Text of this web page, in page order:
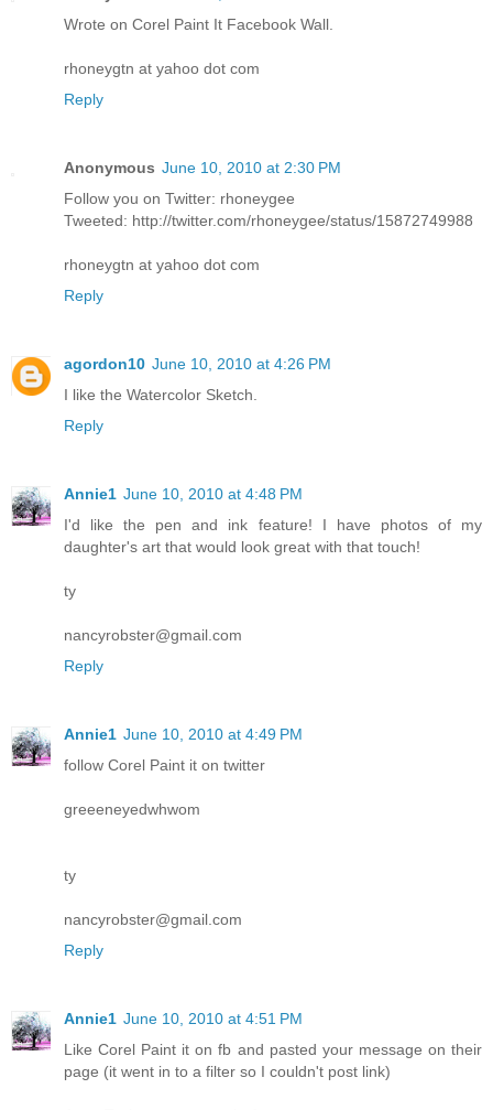
Wrote on Corel Paint It Facebook Wall.
rhoneygtn at yahoo dot com
Reply
Anonymous June 10, 2010 at 2:30 PM
Follow you on Twitter: rhoneygee
Tweeted: http://twitter.com/rhoneygee/status/15872749988
rhoneygtn at yahoo dot com
Reply
agordon10 June 10, 2010 at 4:26 PM
I like the Watercolor Sketch.
Reply
Annie1 June 10, 2010 at 4:48 PM
I'd like the pen and ink feature! I have photos of my
daughter's art that would look great with that touch!
ty
nancyrobster@gmail.com
Reply
Annie1 June 10, 2010 at 4:49 PM
follow Corel Paint it on twitter
greeeneyedwhwom
ty
nancyrobster@gmail.com
Reply
Annie1 June 10, 2010 at 4:51 PM
Like Corel Paint it on fb and pasted your message on their
page (it went in to a filter so I couldn't post link)